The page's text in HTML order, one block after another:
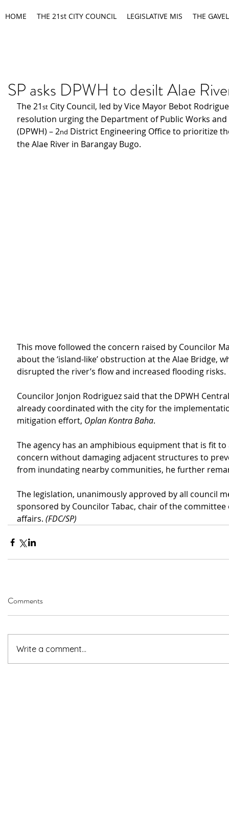
HOME THE 21st CITY COUNCIL LEGISLATIVE MIS THE GAVEL
SP asks DPWH to desilt Alae
The 21st City Council, led by Vice Mayor Bebot
resolution urging the Department of Public Works
(DPWH) – 2nd District Engineering Office to prioritize
the Alae River in Barangay Bugo.
This move followed the concern raised by Councilor
about the ‘island-like’ obstruction at the Alae Bridge,
disrupted the river’s flow and increased flooding risks.
Councilor Jonjon Rodriguez said that the DPWH
already coordinated with the city for the
mitigation effort, Oplan Kontra Baha.
The agency has an amphibious equipment that is fit
concern without damaging adjacent structures to
from inundating nearby communities, he further
The legislation, unanimously approved by all council
sponsored by Councilor Tabac, chair of the
affairs. (FDC/SP)
Comments
Write a comment...